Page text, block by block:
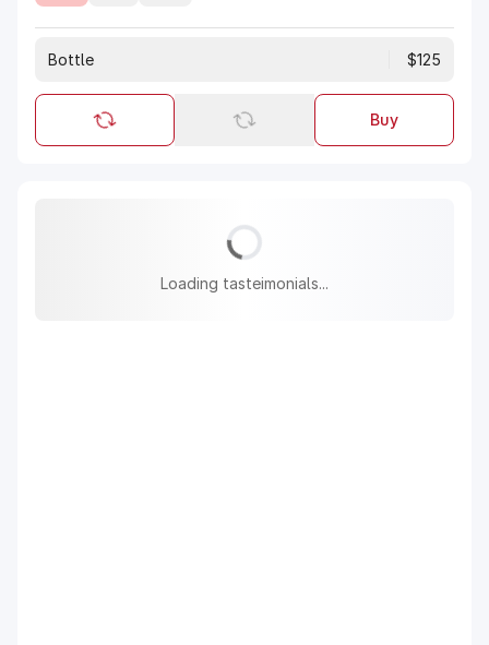
Bottle $125
Buy
Loading tasteimonials...